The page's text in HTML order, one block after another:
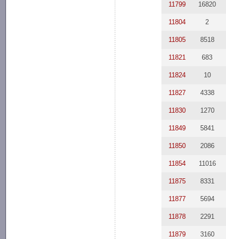
11799 16820
11804 2
11805 8518
11821 683
11824 10
11827 4338
11830 1270
11849 5841
11850 2086
11854 11016
11875 8331
11877 5694
11878 2291
11879 3160